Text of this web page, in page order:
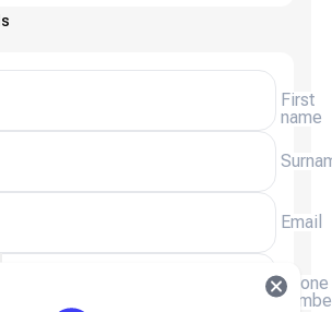
First
name
Email
Phone